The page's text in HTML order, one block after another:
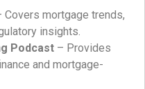
Covers mortgage trends,
insights.
Podcast – Provides
and mortgage-